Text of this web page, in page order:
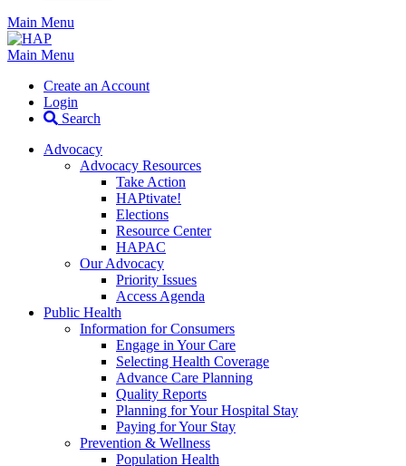
Main Menu
Main Menu
Create an Account
Login
Search
Advocacy
Advocacy Resources
Take Action
HAPtivate!
Elections
Resource Center
HAPAC
Our Advocacy
Priority Issues
Access Agenda
Public Health
Information for Consumers
Engage in Your Care
Selecting Health Coverage
Advance Care Planning
Quality Reports
Planning for Your Hospital Stay
Paying for Your Stay
Prevention & Wellness
Population Health